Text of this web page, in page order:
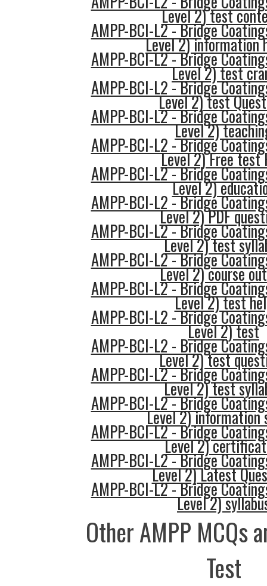
Level 2) test
AMPP-BCI-L2 - Bridge
Level 2) information
AMPP-BCI-L2 - Bridge
Level 2) test
AMPP-BCI-L2 - Bridge
Level 2) test
AMPP-BCI-L2 - Bridge
Level 2)
AMPP-BCI-L2 - Bridge
Level 2) Free test
AMPP-BCI-L2 - Bridge
Level 2)
AMPP-BCI-L2 - Bridge
Level 2) PDF
AMPP-BCI-L2 - Bridge
Level 2) test
AMPP-BCI-L2 - Bridge
Level 2) course
AMPP-BCI-L2 - Bridge
Level 2) test
AMPP-BCI-L2 - Bridge
Level 2) test
AMPP-BCI-L2 - Bridge
Level 2) test
AMPP-BCI-L2 - Bridge
Level 2) test
AMPP-BCI-L2 - Bridge
Level 2) information
AMPP-BCI-L2 - Bridge
Level 2)
AMPP-BCI-L2 - Bridge
Level 2) Latest
AMPP-BCI-L2 - Bridge
Level 2)
Other AMPP MCQs
Test